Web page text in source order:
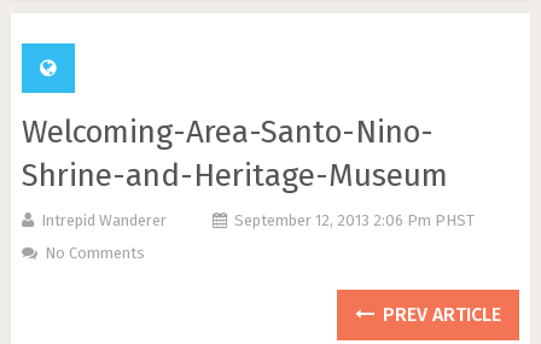
Welcoming-Area-Santo-Nino-
Shrine-and-Heritage-Museum
Intrepid Wanderer
September 12, 2013 2:06 Pm PHST
No Comments
PREV ARTICLE